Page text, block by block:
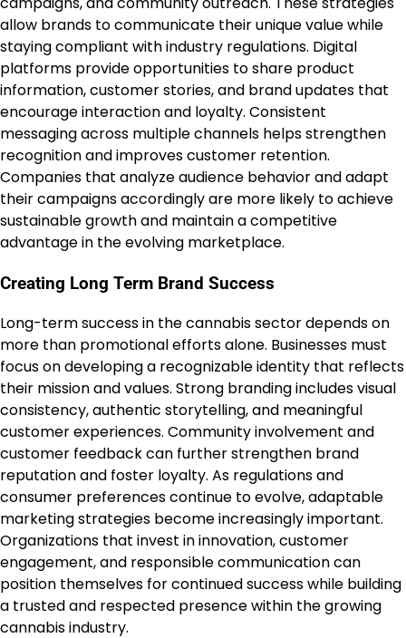
allow brands to communicate their unique value while
staying compliant with industry regulations. Digital
platforms provide opportunities to share product
information, customer stories, and brand updates that
encourage interaction and loyalty. Consistent
messaging across multiple channels helps strengthen
recognition and improves customer retention.
Companies that analyze audience behavior and adapt
their campaigns accordingly are more likely to achieve
sustainable growth and maintain a competitive
advantage in the evolving marketplace.
Creating Long Term Brand Success
Long-term success in the cannabis sector depends on
more than promotional efforts alone. Businesses must
focus on developing a recognizable identity that reflects
their mission and values. Strong branding includes visual
consistency, authentic storytelling, and meaningful
customer experiences. Community involvement and
customer feedback can further strengthen brand
reputation and foster loyalty. As regulations and
consumer preferences continue to evolve, adaptable
marketing strategies become increasingly important.
Organizations that invest in innovation, customer
engagement, and responsible communication can
position themselves for continued success while building
a trusted and respected presence within the growing
cannabis industry.